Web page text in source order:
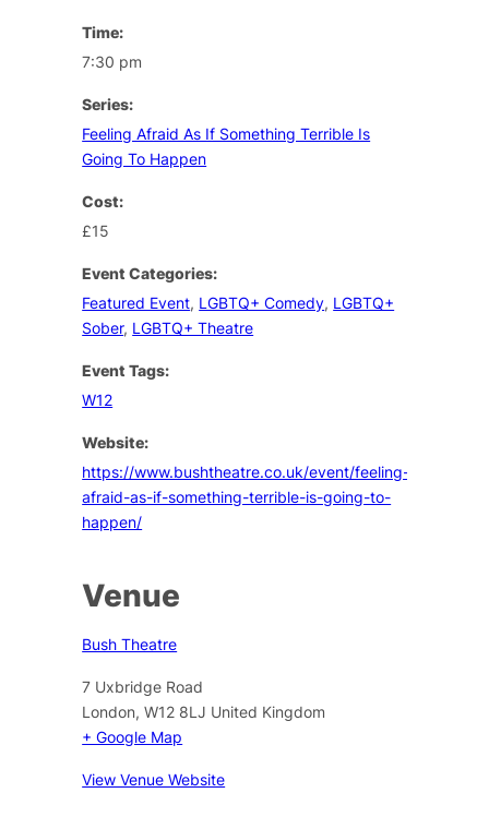
Time:
7:30 pm
Series:
Feeling Afraid As If Something Terrible Is
Going To Happen
Cost:
£15
Event Categories:
Featured Event, LGBTQ+ Comedy, LGBTQ+
Sober, LGBTQ+ Theatre
Event Tags:
W12
Website:
https://www.bushtheatre.co.uk/event/feeling-
afraid-as-if-something-terrible-is-going-to-
happen/
Venue
Bush Theatre
7 Uxbridge Road
London, W12 8LJ United Kingdom
+ Google Map
View Venue Website